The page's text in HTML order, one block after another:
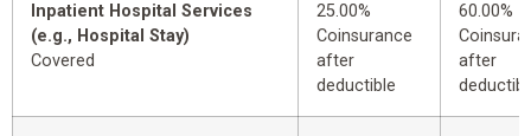
Inpatient Hospital Services
(e.g., Hospital Stay)
Covered
25.00%
Coinsurance
after
deductible
60.00%
after